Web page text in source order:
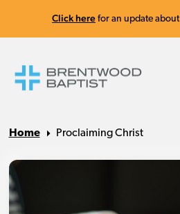
Click here for an update about
Home Proclaiming Christ